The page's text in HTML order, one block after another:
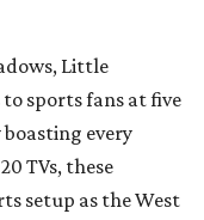
Little
sports fans at five
every
TVs, these
setup as the West